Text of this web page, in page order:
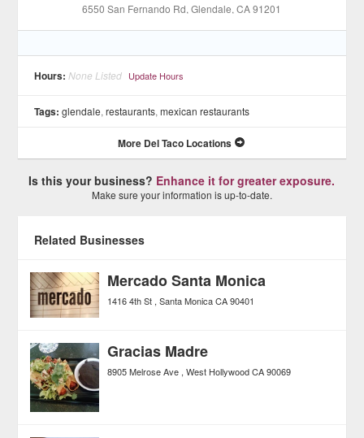
6550 San Fernando Rd, Glendale, CA 91201
Hours: None Listed Update Hours
Tags: glendale,restaurants,mexican restaurants
More Del Taco Locations
Is this your business? Enhance it for greater exposure.
Make sure your information is up-to-date.
Related Businesses
Mercado Santa Monica
1416 4th St Santa Monica CA 90401
Gracias Madre
8905 Melrose Ave West Hollywood CA 90069